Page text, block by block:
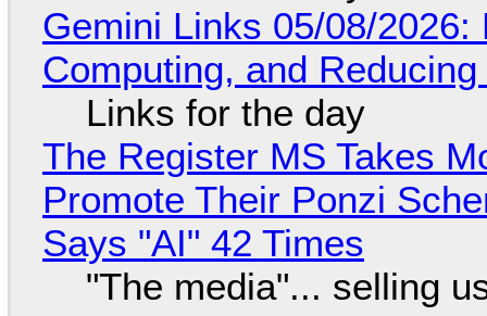
Gemini Links 05/08/
Computing, and
Links for the day
The Register MS Takes
Promote Their Ponzi
Says "AI" 42 Times
"The media"... selling